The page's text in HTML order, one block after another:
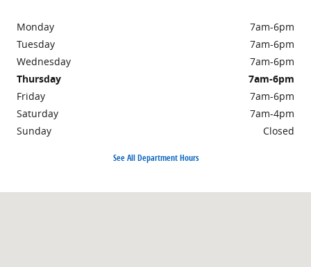
Monday
7am-6pm
Tuesday
7am-6pm
Wednesday
7am-6pm
Thursday
7am-6pm
Friday
7am-6pm
Saturday
7am-4pm
Sunday
Closed
See All Department Hours